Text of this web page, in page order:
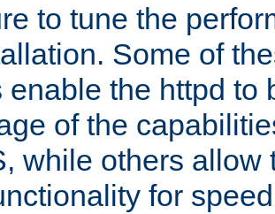
to tune the
Some of
enable the httpd to
of the
while others allow
for